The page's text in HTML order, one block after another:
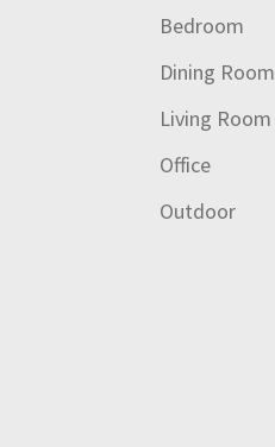
Bedroom
Dining Room
Living Room
Office
Outdoor